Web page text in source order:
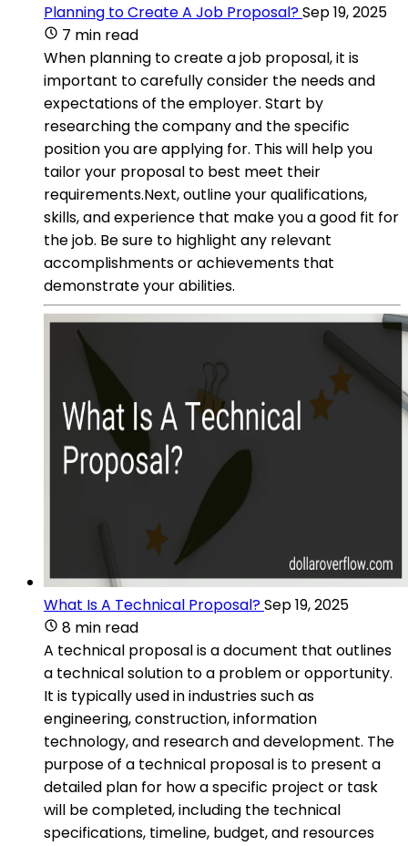
Planning to Create A Job Proposal?Sep 19, 2025
7 min read
When planning to create a job proposal, it is
important to carefully consider the needs and
expectations of the employer. Start by
researching the company and the specific
position you are applying for. This will help you
tailor your proposal to best meet their
requirements.Next, outline your qualifications,
skills, and experience that make you a good fit for
the job. Be sure to highlight any relevant
accomplishments or achievements that
demonstrate your abilities.
What Is A Technical Proposal?Sep 19, 2025
8 min read
A technical proposal is a document that outlines
a technical solution to a problem or opportunity.
It is typically used in industries such as
engineering, construction, information
technology, and research and development. The
purpose of a technical proposal is to present a
detailed plan for how a specific project or task
will be completed, including the technical
specifications, timeline, budget, and resources